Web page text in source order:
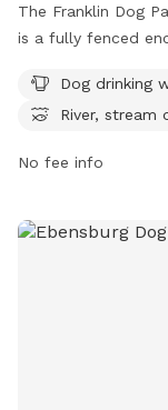
The Franklin Dog
is a fully fenced
stream, or creek.
park's website at
Dog drinking
River, stream
No fee info